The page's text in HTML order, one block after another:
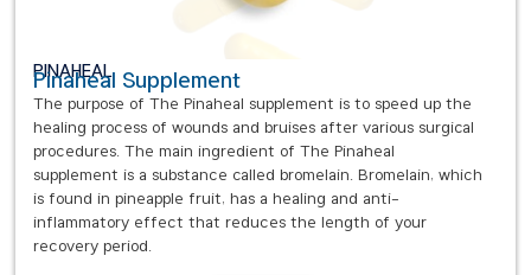
PINAHEAL
Pinaheal Supplement
The purpose of The Pinaheal supplement is to speed up the
healing process of wounds and bruises after various surgical
procedures. The main ingredient of The Pinaheal
supplement is a substance called bromelain. Bromelain, which
is found in pineapple fruit, has a healing and anti-
inflammatory effect that reduces the length of your
recovery period.